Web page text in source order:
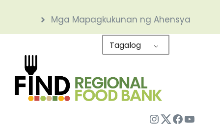
content
Mga Mapagkukunan ng Ahensya
Tagalog
Instagram
Twitter